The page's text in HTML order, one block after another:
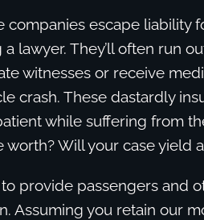
companies escape liability
a lawyer. They’ll often run
witnesses or receive
crash. These dastardly
while suffering from
worth? Will your case yield
provide passengers and
Assuming you retain our